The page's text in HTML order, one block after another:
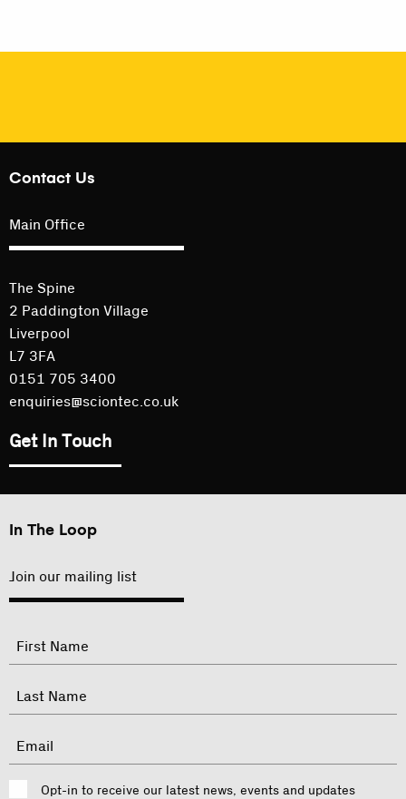
Contact Us
Main Office
The Spine
2 Paddington Village
Liverpool
L7 3FA
0151 705 3400
enquiries@sciontec.co.uk
Get In Touch
In The Loop
Join our mailing list
"
indicates
Name
First
Last
Email
ConsentOpt-in to receive our latest news, events and updates